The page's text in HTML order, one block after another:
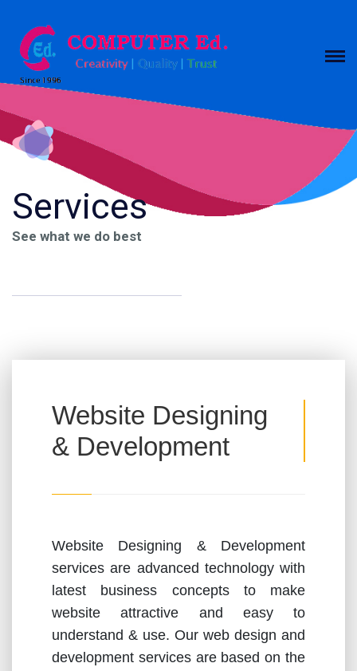
Services
See what we do best
Website Designing
& Development
Website Designing & Development
services are advanced technology with
latest business concepts to make
website attractive and easy to
understand & use. Our web design and
development services are based on the